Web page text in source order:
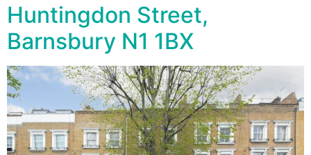
Huntingdon Street,
Barnsbury N1 1BX